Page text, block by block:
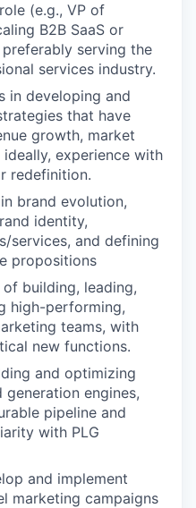
(e.g., VP of
B2B SaaS or
serving the
services industry.
in developing and
that have
growth, market
experience with
redefinition.
brand evolution,
identity,
services, and defining
propositions
building, leading,
high-performing,
teams, with
new functions.
and optimizing
engines,
pipeline and
with PLG
and implement
marketing campaigns